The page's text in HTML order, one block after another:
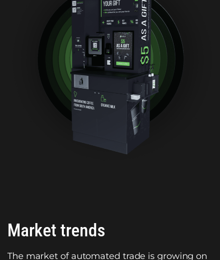
Market trends
The market of automated trade is growing on